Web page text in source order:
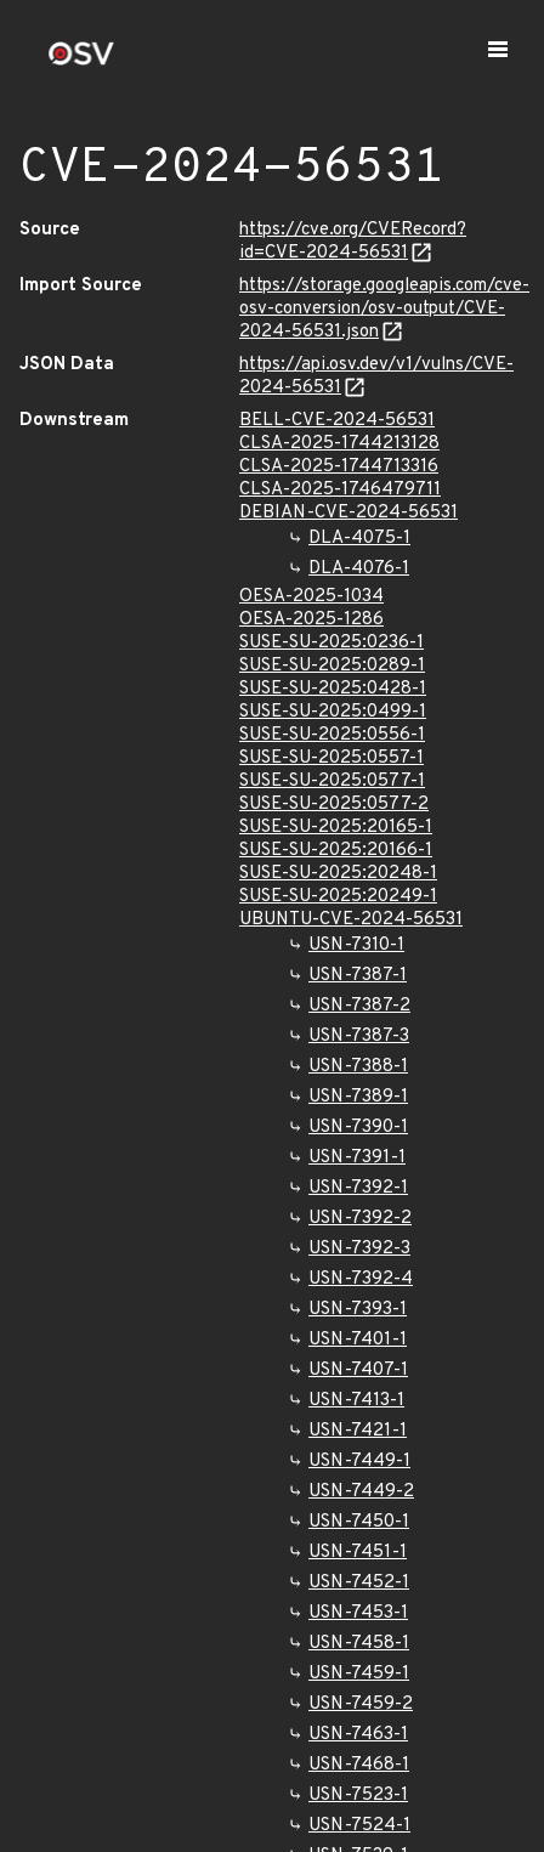
CVE-2024-56531
Source
https://cve.org/CVERecord?
id=CVE-2024-56531
Import Source
https://storage.googleapis.com/cve-
osv-conversion/osv-output/CVE-
2024-56531.json
JSON Data
https://api.osv.dev/v1/vulns/CVE-
2024-56531
Downstream
BELL-CVE-2024-56531
CLSA-2025-1744213128
CLSA-2025-1744713316
CLSA-2025-1746479711
DEBIAN-CVE-2024-56531
DLA-4075-1
DLA-4076-1
OESA-2025-1034
OESA-2025-1286
SUSE-SU-2025:0236-1
SUSE-SU-2025:0289-1
SUSE-SU-2025:0428-1
SUSE-SU-2025:0499-1
SUSE-SU-2025:0556-1
SUSE-SU-2025:0557-1
SUSE-SU-2025:0577-1
SUSE-SU-2025:0577-2
SUSE-SU-2025:20165-1
SUSE-SU-2025:20166-1
SUSE-SU-2025:20248-1
SUSE-SU-2025:20249-1
UBUNTU-CVE-2024-56531
USN-7310-1
USN-7387-1
USN-7387-2
USN-7387-3
USN-7388-1
USN-7389-1
USN-7390-1
USN-7391-1
USN-7392-1
USN-7392-2
USN-7392-3
USN-7392-4
USN-7393-1
USN-7401-1
USN-7407-1
USN-7413-1
USN-7421-1
USN-7449-1
USN-7449-2
USN-7450-1
USN-7451-1
USN-7452-1
USN-7453-1
USN-7458-1
USN-7459-1
USN-7459-2
USN-7463-1
USN-7468-1
USN-7523-1
USN-7524-1